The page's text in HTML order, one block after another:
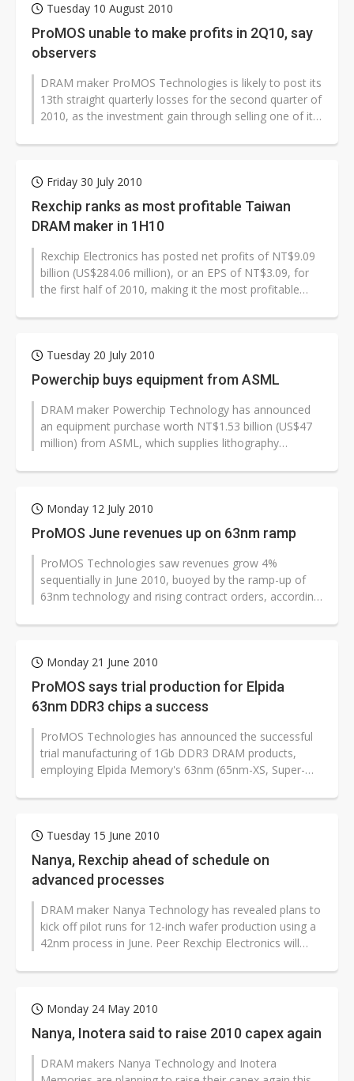
Tuesday 10 August 2010
ProMOS unable to make profits in 2Q10, say
observers
DRAM maker ProMOS Technologies is likely to post its
13th straight quarterly losses for the second quarter of
2010, as the investment gain through selling one of its
Friday 30 July 2010
Rexchip ranks as most profitable Taiwan
DRAM maker in 1H10
Rexchip Electronics has posted net profits of NT$9.09
billion (US$284.06 million), or an EPS of NT$3.09, for
the first half of 2010, making it the most profitable
Tuesday 20 July 2010
Powerchip buys equipment from ASML
DRAM maker Powerchip Technology has announced
an equipment purchase worth NT$1.53 billion (US$47
million) from ASML, which supplies lithography
Monday 12 July 2010
ProMOS June revenues up on 63nm ramp
ProMOS Technologies saw revenues grow 4%
sequentially in June 2010, buoyed by the ramp-up of
63nm technology and rising contract orders, according
Monday 21 June 2010
ProMOS says trial production for Elpida
63nm DDR3 chips a success
ProMOS Technologies has announced the successful
trial manufacturing of 1Gb DDR3 DRAM products,
employing Elpida Memory's 63nm (65nm-XS, Super-
Tuesday 15 June 2010
Nanya, Rexchip ahead of schedule on
advanced processes
DRAM maker Nanya Technology has revealed plans to
kick off pilot runs for 12-inch wafer production using a
42nm process in June. Peer Rexchip Electronics will
Monday 24 May 2010
Nanya, Inotera said to raise 2010 capex again
DRAM makers Nanya Technology and Inotera